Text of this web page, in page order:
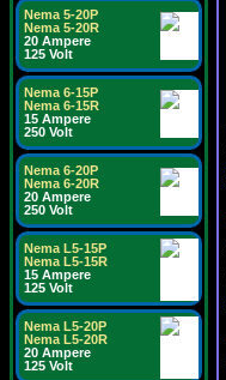
Nema 5-20P
Nema 5-20R
20 Ampere
125 Volt
Nema 6-15P
Nema 6-15R
15 Ampere
250 Volt
Nema 6-20P
Nema 6-20R
20 Ampere
250 Volt
Nema L5-15P
Nema L5-15R
15 Ampere
125 Volt
Nema L5-20P
Nema L5-20R
20 Ampere
125 Volt